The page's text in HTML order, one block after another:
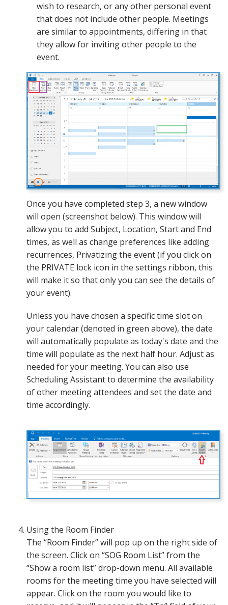
wish to research, or any other personal event
that does not include other people. Meetings
are similar to appointments, differing in that
they allow for inviting other people to the
event.
Once you have completed step 3, a new window
will open (screenshot below). This window will
allow you to add Subject, Location, Start and End
times, as well as change preferences like adding
recurrences, Privatizing the event (if you click on
the PRIVATE lock icon in the settings ribbon, this
will make it so that only you can see the details of
your event).
Unless you have chosen a specific time slot on
your calendar (denoted in green above), the date
will automatically populate as today's date and the
time will populate as the next half hour. Adjust as
needed for your meeting. You can also use
Scheduling Assistant to determine the availability
of other meeting attendees and set the date and
time accordingly.
Using the Room Finder
The “Room Finder” will pop up on the right side of
the screen. Click on “SOG Room List” from the
“Show a room list” drop-down menu. All available
rooms for the meeting time you have selected will
appear. Click on the room you would like to